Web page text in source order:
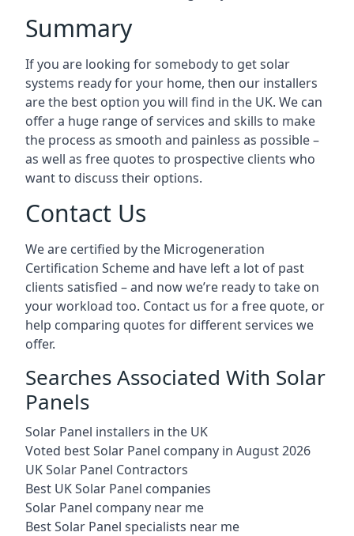
Summary
If you are looking for somebody to get solar
systems ready for your home, then our installers
are the best option you will find in the UK. We can
offer a huge range of services and skills to make
the process as smooth and painless as possible –
as well as free quotes to prospective clients who
want to discuss their options.
Contact Us
We are certified by the Microgeneration
Certification Scheme and have left a lot of past
clients satisfied – and now we’re ready to take on
your workload too. Contact us for a free quote, or
help comparing quotes for different services we
offer.
Searches Associated With Solar
Panels
Solar Panel installers in the UK
Voted best Solar Panel company in August 2026
UK Solar Panel Contractors
Best UK Solar Panel companies
Solar Panel company near me
Best Solar Panel specialists near me